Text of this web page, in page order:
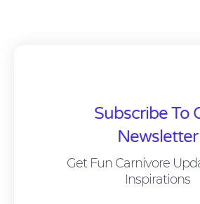
Subscribe To
Newsletter
Get Fun Carnivore
Inspirations